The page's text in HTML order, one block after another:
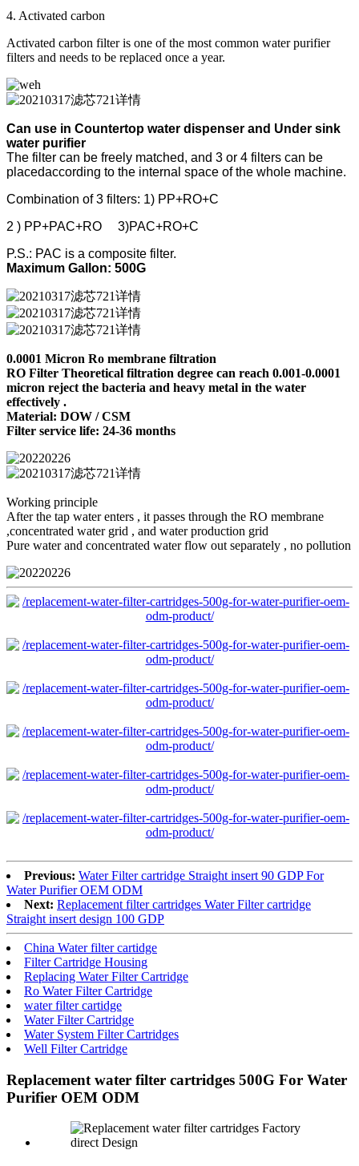
4. Activated carbon
Activated carbon filter is one of the most common water purifier
filters and needs to be replaced once a year.
Can use in Countertop water dispenser and Under sink
water purifier
The filter can be freely matched, and 3 or 4 filters can be
placedaccording to the internal space of the whole machine.
Combination of 3 filters: 1) PP+RO+C
2 ) PP+PAC+RO 3)PAC+RO+C
P.S.: PAC is a composite filter.
Maximum Gallon: 500G
0.0001 Micron Ro membrane filtration
RO Filter Theoretical filtration degree can reach 0.001-0.0001
micron reject the bacteria and heavy metal in the water
effectively .
Material: DOW / CSM
Filter service life: 24-36 months
Working principle
After the tap water enters , it passes through the RO membrane
,concentrated water grid , and water production grid
Pure water and concentrated water flow out separately , no pollution
Previous: Water Filter cartridge Straight insert 90 GDP For
Water Purifier OEM ODM
Next: Replacement filter cartridges Water Filter cartridge
Straight insert design 100 GDP
China Water filter cartidge
Filter Cartridge Housing
Replacing Water Filter Cartridge
Ro Water Filter Cartridge
water filter cartidge
Water Filter Cartridge
Water System Filter Cartridges
Well Filter Cartridge
Replacement water filter cartridges 500G For Water
Purifier OEM ODM